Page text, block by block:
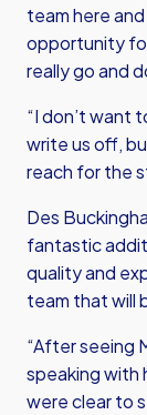
team here
opportunity
really go and
“I don’t want
write us off,
reach for the
Des
fantastic
quality and
team that will
“After seeing
speaking with
were clear to